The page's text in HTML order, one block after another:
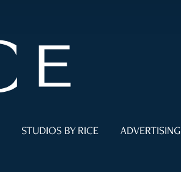
STUDIOS BY RICE ADVERTISING